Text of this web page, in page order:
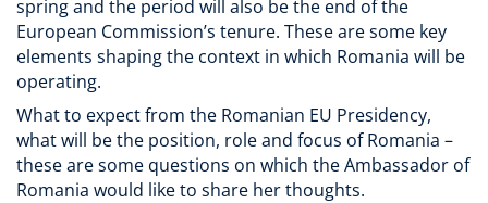
spring and the period will also be the end of the
European Commission’s tenure. These are some key
elements shaping the context in which Romania will be
operating.
What to expect from the Romanian EU Presidency,
what will be the position, role and focus of Romania –
these are some questions on which the Ambassador of
Romania would like to share her thoughts.